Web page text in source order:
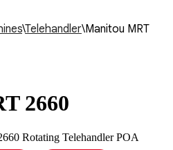
\Telehandler\Manitou MRT
2660
Rotating Telehandler POA